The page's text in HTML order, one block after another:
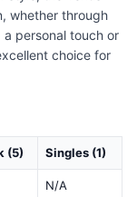
whether through
personal touch or
choice for
(5) Singles (1)
N/A